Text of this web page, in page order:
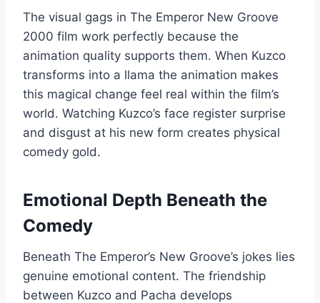
The visual gags in The Emperor New Groove
2000 film work perfectly because the
animation quality supports them. When Kuzco
transforms into a llama the animation makes
this magical change feel real within the film’s
world. Watching Kuzco’s face register surprise
and disgust at his new form creates physical
comedy gold.
Emotional Depth Beneath the
Comedy
Beneath The Emperor’s New Groove’s jokes lies
genuine emotional content. The friendship
between Kuzco and Pacha develops